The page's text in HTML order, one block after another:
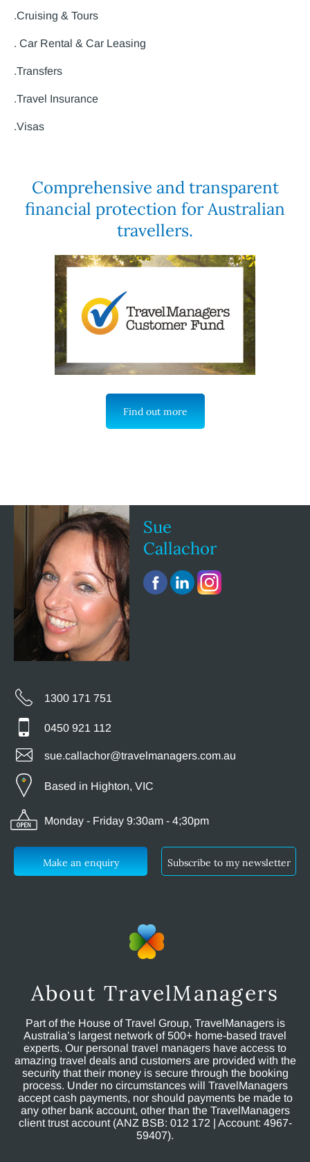
.Cruising & Tours
. Car Rental & Car Leasing
.Transfers
.Travel Insurance
.Visas
Comprehensive and transparent
financial protection for Australian
travellers.
Find out more
Sue
Callachor
1300 171 751
0450 921 112
sue.callachor@travelmanagers.com.au
Based in Highton, VIC
Monday - Friday 9:30am - 4;30pm
Make an enquiry Subscribe to my newsletter
About TravelManagers
Part of the House of Travel Group, TravelManagers is
Australia’s largest network of 500+ home-based travel
experts. Our personal travel managers have access to
amazing travel deals and customers are provided with the
security that their money is secure through the booking
process. Under no circumstances will TravelManagers
accept cash payments, nor should payments be made to
any other bank account, other than the TravelManagers
client trust account (ANZ BSB: 012 172 | Account: 4967-
59407).